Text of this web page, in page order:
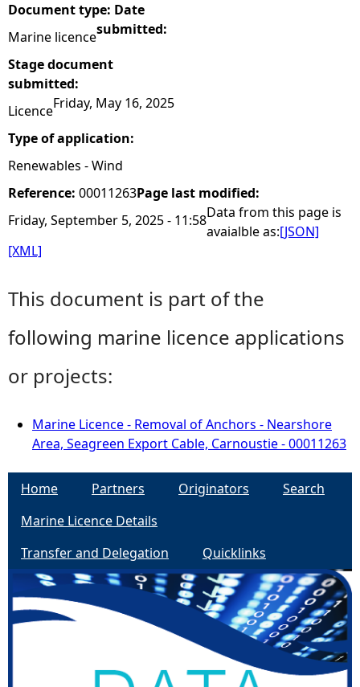
Document type:
Marine licence
Stage document
submitted:
Licence
Type of application:
Renewables - Wind
Date
submitted:
Friday, May 16, 2025
Reference: 00011263Page last modified:
Friday, September 5, 2025 - 11:58Data from this page is
avaialble as:[JSON]
[XML]
This document is part of the
following marine licence applications
or projects:
Marine Licence - Removal of Anchors - Nearshore
Area, Seagreen Export Cable, Carnoustie - 00011263
Home Partners Originators
Search
Marine Licence Details
Transfer and Delegation
Quicklinks